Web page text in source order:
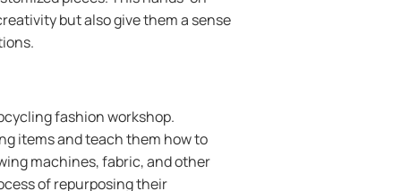
but also give them a sense
fashion workshop.
items and teach them how to
machines, fabric, and other
of repurposing their